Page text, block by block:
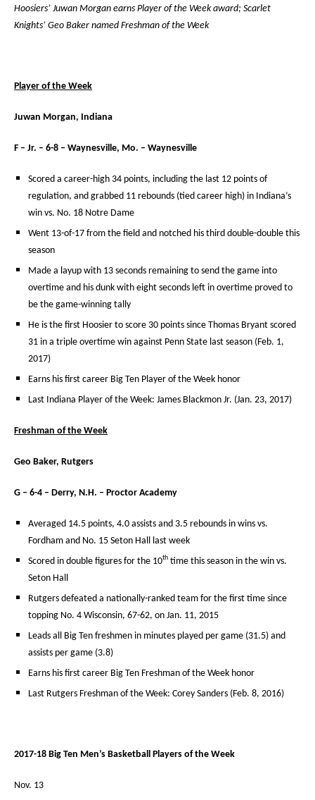
Hoosiers’ Juwan Morgan earns Player of the Week award; Scarlet
Knights’ Geo Baker named Freshman of the Week
Player of the Week
Juwan Morgan, Indiana
F – Jr. – 6-8 – Waynesville, Mo. – Waynesville
Scored a career-high 34 points, including the last 12 points of
regulation, and grabbed 11 rebounds (tied career high) in Indiana’s
win vs. No. 18 Notre Dame
Went 13-of-17 from the field and notched his third double-double this
season
Made a layup with 13 seconds remaining to send the game into
overtime and his dunk with eight seconds left in overtime proved to
be the game-winning tally
He is the first Hoosier to score 30 points since Thomas Bryant scored
31 in a triple overtime win against Penn State last season (Feb. 1,
2017)
Earns his first career Big Ten Player of the Week honor
Last Indiana Player of the Week: James Blackmon Jr. (Jan. 23, 2017)
Freshman of the Week
Geo Baker, Rutgers
G – 6-4 – Derry, N.H. – Proctor Academy
Averaged 14.5 points, 4.0 assists and 3.5 rebounds in wins vs.
Fordham and No. 15 Seton Hall last week
Scored in double figures for the 10th time this season in the win vs.
Seton Hall
Rutgers defeated a nationally-ranked team for the first time since
topping No. 4 Wisconsin, 67-62, on Jan. 11, 2015
Leads all Big Ten freshmen in minutes played per game (31.5) and
assists per game (3.8)
Earns his first career Big Ten Freshman of the Week honor
Last Rutgers Freshman of the Week: Corey Sanders (Feb. 8, 2016)
2017-18 Big Ten Men’s Basketball Players of the Week
Nov. 13